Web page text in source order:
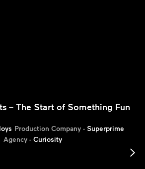
– The Start of Something Fun
Production Company - Superprime
Agency - Curiosity